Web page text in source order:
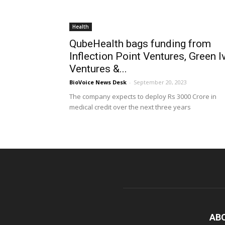
Health
QubeHealth bags funding from
Inflection Point Ventures, Green
Ventures &...
BioVoice News Desk - September 20, 2023
The company expects to deploy Rs 3000 Crore in
medical credit over the next three years